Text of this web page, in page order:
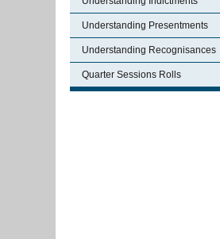
Understanding Presentments
Understanding Recognisances
Quarter Sessions Rolls